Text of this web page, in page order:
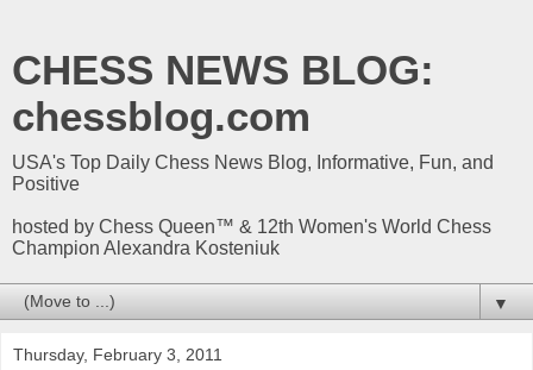
CHESS NEWS BLOG:
chessblog.com
USA's Top Daily Chess News Blog, Informative, Fun, and
Positive
hosted by Chess Queen™ & 12th Women's World Chess
Champion Alexandra Kosteniuk
▼
Thursday, February 3, 2011